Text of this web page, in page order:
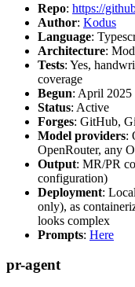
Repo: https://
Author: Kodus
Language:
Architecture:
Tests: Yes,
coverage
Begun: April 2025
Status: Active
Forges: GitHub,
Model providers:
OpenRouter, any
Output: MR/PR
configuration)
Deployment:
only), as
looks complex
Prompts: Here
pr-agent